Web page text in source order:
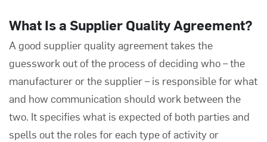
What Is aSupplier Quality Agreement?
A good supplier quality agreement takes the
guesswork out of the process of deciding who – the
manufacturer or the supplier – is responsible for what
and how communication should work between the
two. It specifies what is expected of both parties and
spells out the roles for each type of activity or